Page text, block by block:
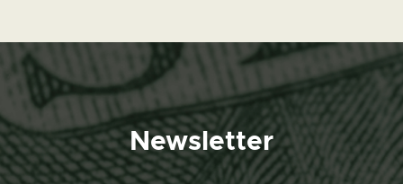
Newsletter